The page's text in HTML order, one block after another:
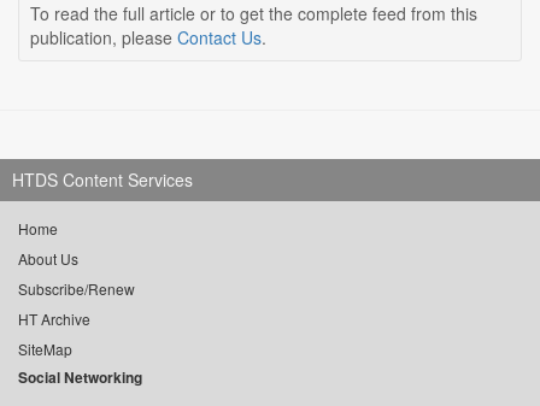
To read the full article or to get the complete feed from this
publication, please Contact Us.
HTDS Content Services
Home
About Us
Subscribe/Renew
HT Archive
SiteMap
Social Networking